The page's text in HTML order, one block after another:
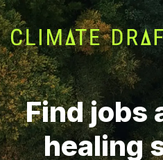
Find jobs
healing